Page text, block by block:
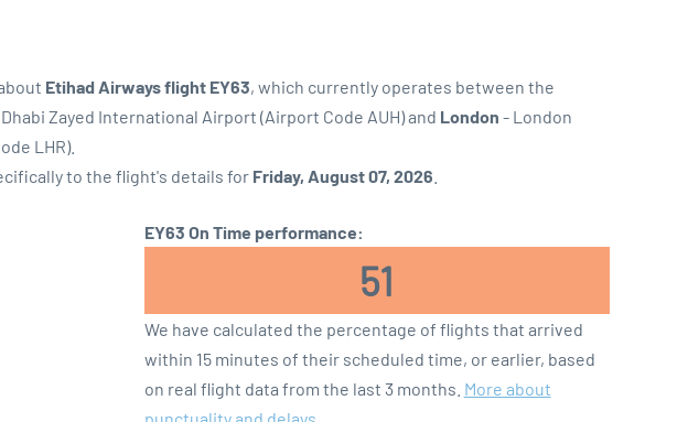
Etihad Airways flight EY63, which currently operates between the
Zayed International Airport (Airport Code AUH) and London - London
LHR).
to the flight's details for Friday, August 07, 2026
EY63 On Time performance:
51
We have calculated the percentage of flights that arrived
within 15 minutes of their scheduled time, or earlier, based
on real flight data from the last 3 months. More about